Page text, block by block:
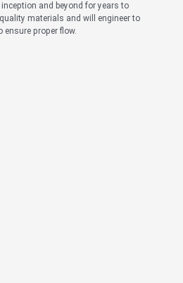
and beyond for years to
materials and will engineer to
proper flow.